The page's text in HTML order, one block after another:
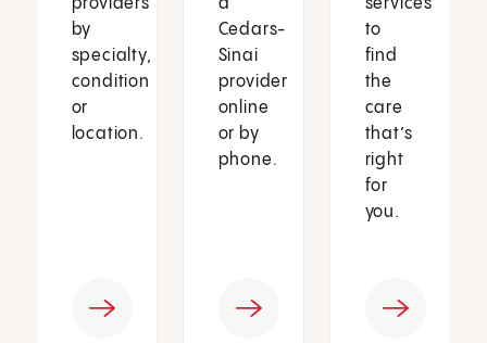
providers
by
specialty,
condition
or
location.
a
Cedars-
Sinai
provider
online
or by
phone.
services
to
find
the
care
that’s
right
for
you.